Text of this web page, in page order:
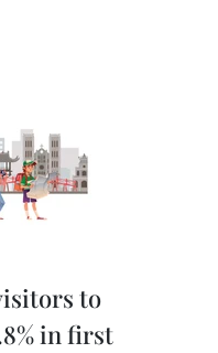
to
in first